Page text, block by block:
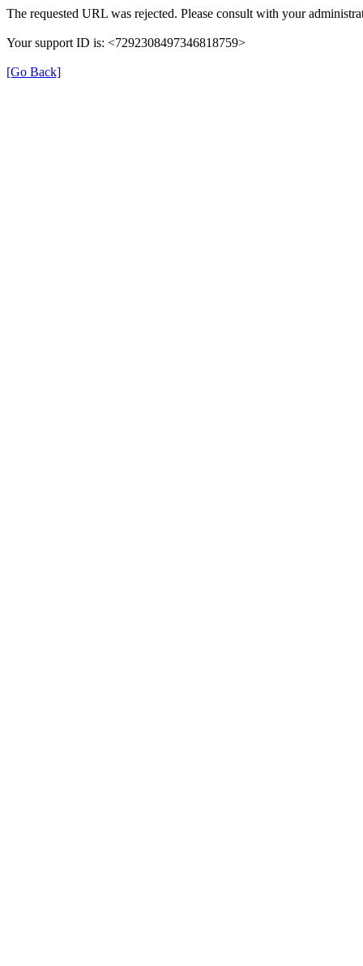
The requested URL was rejected. Please consult with your
Your support ID is: <7292308497346818759>
[Go Back]